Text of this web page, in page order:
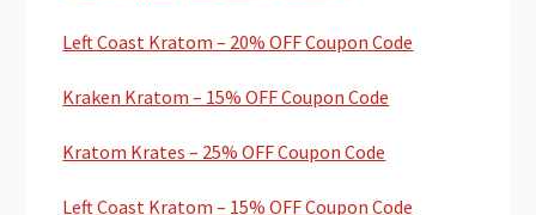
Left Coast Kratom – 20% OFF Coupon Code
Kraken Kratom – 15% OFF Coupon Code
Kratom Krates – 25% OFF Coupon Code
Left Coast Kratom – 15% OFF Coupon Code